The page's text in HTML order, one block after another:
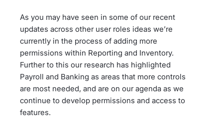
As you may have seen in some of our recent
updates across other user roles ideas we’re
currently in the process of adding more
permissions within Reporting and Inventory.
Further to this our research has highlighted
Payroll and Banking as areas that more controls
are most needed, and are on our agenda as we
continue to develop permissions and access to
features.